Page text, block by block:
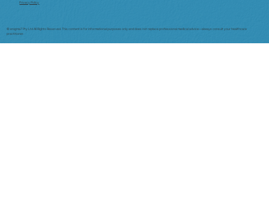
Privacy Policy
© enigma7 Pty Ltd All Rights Reserved. This content is for informational purposes only and does not replace professional medical advice—always consult your healthcare
practitioner.